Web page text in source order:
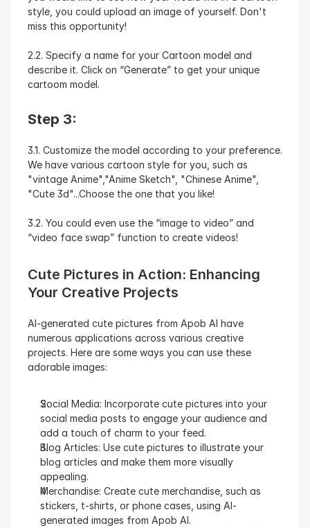
style, you could upload an image of yourself. Don't
miss this opportunity!
2.2. Specify a name for your Cartoon model and
describe it. Click on “Generate” to get your unique
cartoom model.
Step 3:
3.1. Customize the model according to your preference.
We have various cartoon style for you, such as
"vintage Anime","Anime Sketch", "Chinese Anime",
"Cute 3d"...Choose the one that you like!
3.2. You could even use the “image to video” and
“video face swap” function to create videos!
Cute Pictures in Action: Enhancing
Your Creative Projects
AI-generated cute pictures from Apob AI have
numerous applications across various creative
projects. Here are some ways you can use these
adorable images:
Social Media: Incorporate cute pictures into your
social media posts to engage your audience and
add a touch of charm to your feed.
Blog Articles: Use cute pictures to illustrate your
blog articles and make them more visually
appealing.
Merchandise: Create cute merchandise, such as
stickers, t-shirts, or phone cases, using AI-
generated images from Apob AI.